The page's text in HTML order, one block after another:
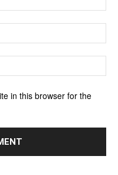
in this browser for the